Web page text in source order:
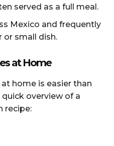
served as a full meal.
Mexico and frequently
or small dish.
at Home
home is easier than
quick overview of a
recipe: